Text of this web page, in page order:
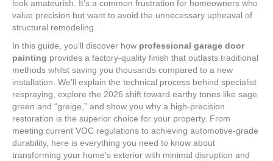
look amateurish. It’s a common frustration for homeowners who
value precision but want to avoid the unnecessary upheaval of
structural remodeling.
In this guide, you’ll discover how professional garage door
painting provides a factory-quality finish that outlasts traditional
methods whilst saving you thousands compared to a new
installation. We’ll explain the technical process behind specialist
respraying, explore the 2026 shift toward earthy tones like sage
green and “greige,” and show you why a high-precision
restoration is the superior choice for your property. From
meeting current VOC regulations to achieving automotive-grade
durability, here is everything you need to know about
transforming your home’s exterior with minimal disruption and